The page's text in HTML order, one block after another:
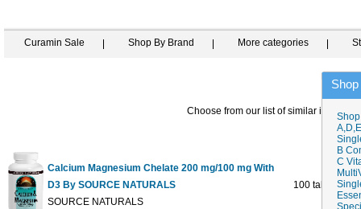
Curamin Sale Shop By Brand More categories
Choose from our list of similar items
Calcium Magnesium Chelate 200 mg/100 mg With
D3 By SOURCE NATURALS
SOURCE NATURALS
100 tabs
B
C